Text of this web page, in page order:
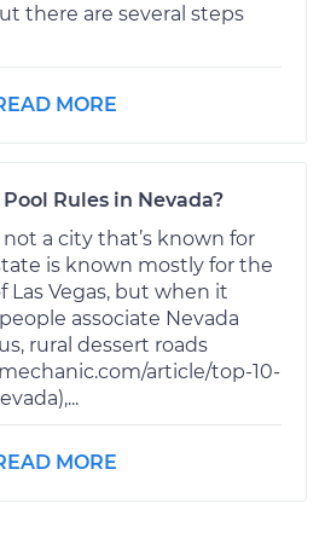
there are several steps
MORE
Rules in Nevada?
not a city that’s known for
is known mostly for the
Las Vegas, but when it
associate Nevada
rural dessert roads
article/top-10-
MORE